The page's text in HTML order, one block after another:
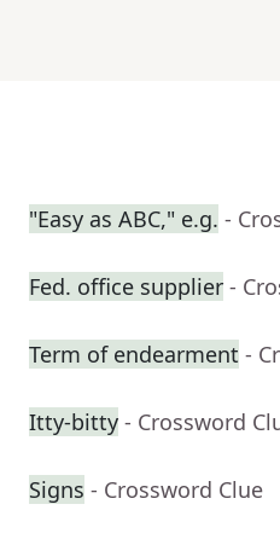
"Easy as ABC," e.g. -
Fed. office supplier -
Term of endearment -
Itty-bitty - Crossword
Signs - Crossword Clue